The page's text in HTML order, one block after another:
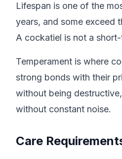
Lifespan is one of the
years, and some exceed
A cockatiel is not a
Temperament is where
strong bonds with their
without being
without constant noise.
Care